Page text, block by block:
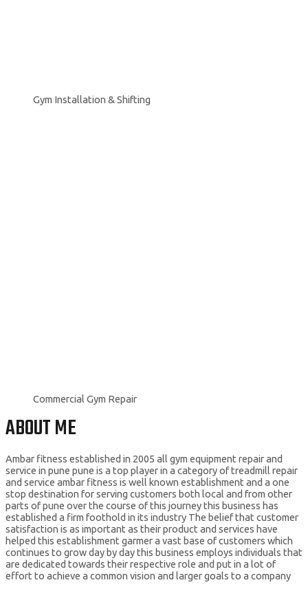
Gym Installation & Shifting
Commercial Gym Repair
ABOUT ME
Ambar fitness established in 2005 all gym equipment repair and
service in pune pune is a top player in a category of treadmill repair
and service ambar fitness is well known establishment and a one
stop destination for serving customers both local and from other
parts of pune over the course of this journey this business has
established a firm foothold in its industry The belief that customer
satisfaction is as important as their product and services have
helped this establishment garmer a vast base of customers which
continues to grow day by day this business employs individuals that
are dedicated towards their respective role and put in a lot of
effort to achieve a common vision and larger goals to a company